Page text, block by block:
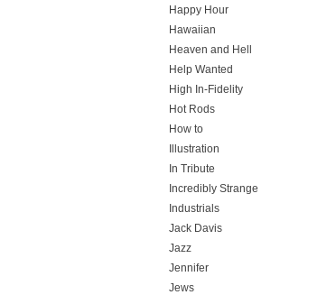
Happy Hour
Hawaiian
Heaven and Hell
Help Wanted
High In-Fidelity
Hot Rods
How to
Illustration
In Tribute
Incredibly Strange
Industrials
Jack Davis
Jazz
Jennifer
Jews